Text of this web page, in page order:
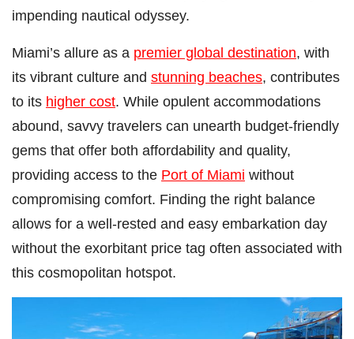
impending nautical odyssey.
Miami’s allure as a premier global destination, with
its vibrant culture and stunning beaches, contributes
to its higher cost. While opulent accommodations
abound, savvy travelers can unearth budget-friendly
gems that offer both affordability and quality,
providing access to the Port of Miami without
compromising comfort. Finding the right balance
allows for a well-rested and easy embarkation day
without the exorbitant price tag often associated with
this cosmopolitan hotspot.